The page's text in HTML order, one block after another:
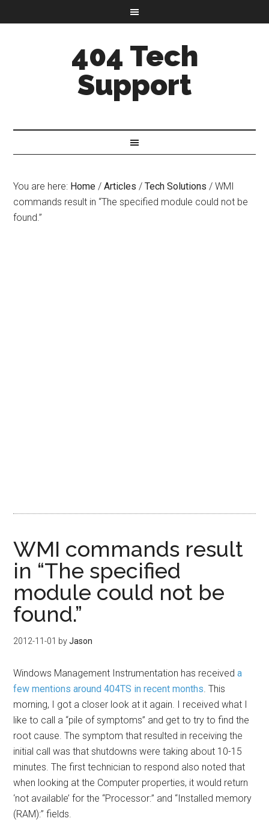
404 Tech
Support
You are here: Home / Articles / Tech Solutions / WMI
commands result in “The specified module could not be
found.”
WMI commands result
in “The specified
module could not be
found.”
2012-11-01 byJason
Windows Management Instrumentation has receiveda
few mentions around 404TS in recent months. This
morning, I got a closer look at it again. I received what I
like to call a “pile of symptoms” and get to try to find the
root cause. The symptom that resulted in receiving the
initial call was that shutdowns were taking about 10-15
minutes. The first technician to respond also noted that
when looking at the Computer properties, it would return
‘not available’ for the “Processor:” and “Installed memory
(RAM):” fields.